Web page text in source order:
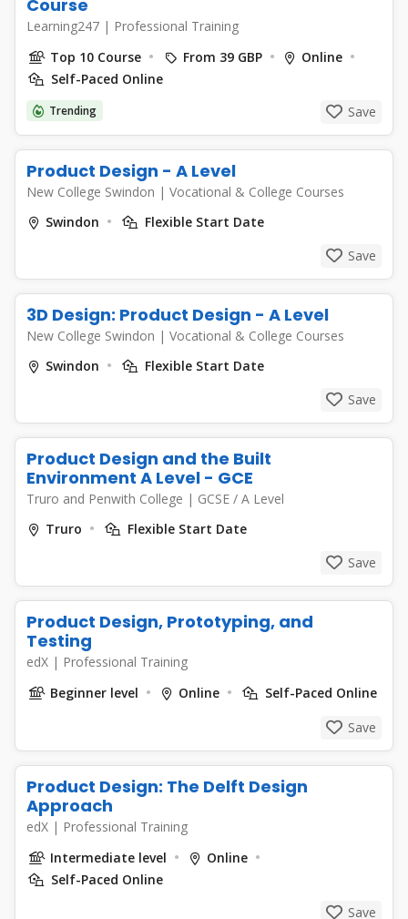
Course
Learning247 | Professional Training
Top 10 Course
From 39 GBP
Online
Self-Paced Online
Trending Save
Product Design - A Level
New College Swindon | Vocational & College Courses
Swindon
Flexible Start Date
Save
3D Design: Product Design - A Level
New College Swindon | Vocational & College Courses
Swindon
Flexible Start Date
Save
Product Design and the Built
Environment A Level - GCE
Truro and Penwith College | GCSE / A Level
Truro
Flexible Start Date
Save
Product Design, Prototyping, and
Testing
edX | Professional Training
Beginner level
Online
Self-Paced Online
Save
Product Design: The Delft Design
Approach
edX | Professional Training
Intermediate level
Online
Self-Paced Online
Save